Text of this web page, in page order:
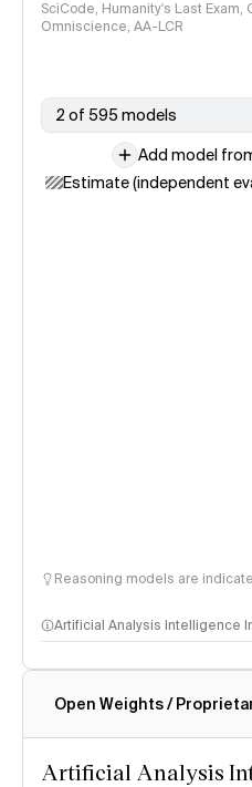
SciCode, Humanity's Last Exam,
Omniscience, AA-LCR
2 of 595 models
Add model
Estimate (independent
Reasoning models are
Artificial Analysis Intelligence
Intelligence Index methodology
Open Weights /
Artificial Analysis